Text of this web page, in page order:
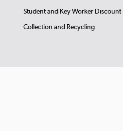
Student and Key Worker Discount
Collection and Recycling